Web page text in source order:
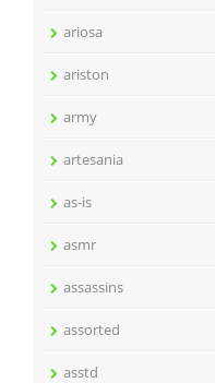
ariosa
ariston
army
artesania
as-is
asmr
assassins
assorted
asstd